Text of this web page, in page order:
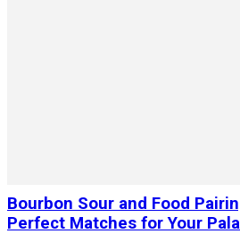
Bourbon Sour and Food
Perfect Matches for Your